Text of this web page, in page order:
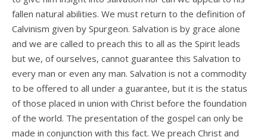
fallen natural abilities. We must return to the definition of
Calvinism given by Spurgeon. Salvation is by grace alone
and we are called to preach this to all as the Spirit leads
but we, of ourselves, cannot guarantee this Salvation to
every man or even any man. Salvation is not a commodity
to be offered to all under a guarantee, but it is the status
of those placed in union with Christ before the foundation
of the world. The presentation of the gospel can only be
made in conjunction with this fact. We preach Christ and